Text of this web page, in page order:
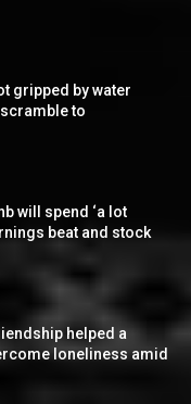
gripped by water
to
will spend ‘a lot
beat and stock
helped a
loneliness amid